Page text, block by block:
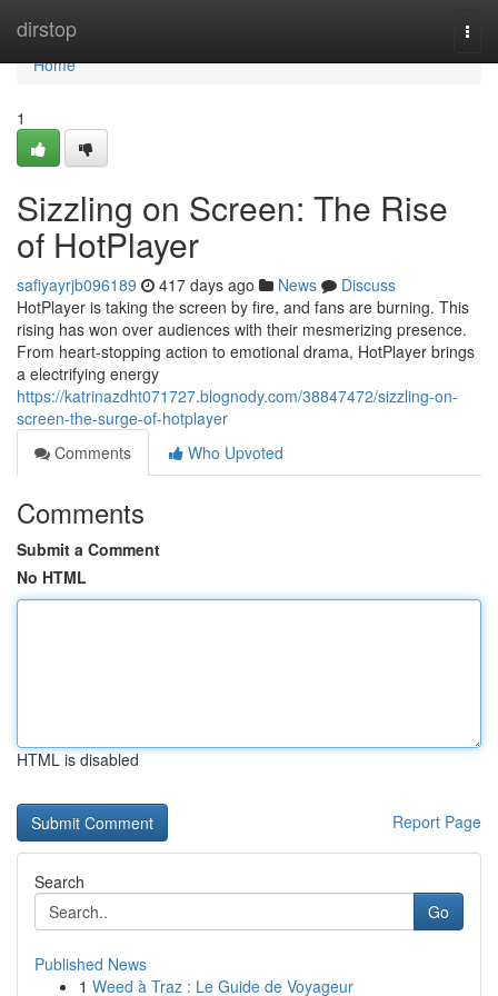
dirstop
Home
Home
1
Sizzling on Screen: The Rise
of HotPlayer
safiyayrjb096189 417 days ago News
Discuss
HotPlayer is taking the screen by fire, and fans are burning. This
rising has won over audiences with their mesmerizing presence.
From heart-stopping action to emotional drama, HotPlayer brings
a electrifying energy
https://katrinazdht071727.blognody.com/38847472/sizzling-on-
screen-the-surge-of-hotplayer
Comments
Who Upvoted
Comments
Submit a Comment
No HTML
HTML is disabled
Report Page
Search
Go
Published News
1 Weed à Traz : Le Guide de Voyageur